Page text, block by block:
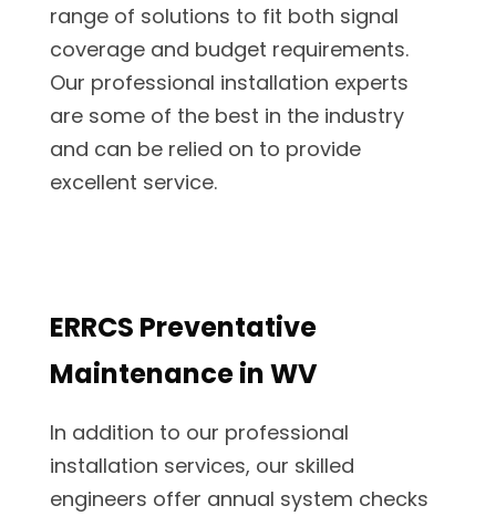
range of solutions to fit both signal
coverage and budget requirements.
Our professional installation experts
are some of the best in the industry
and can be relied on to provide
excellent service.
ERRCS Preventative
Maintenance in WV
In addition to our professional
installation services, our skilled
engineers offer annual system checks